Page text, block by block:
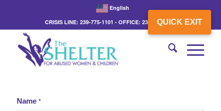
QUICK EXIT
English
CRISIS LINE: 239-775-1101 - OFFICE: 239-775-3862
Name *